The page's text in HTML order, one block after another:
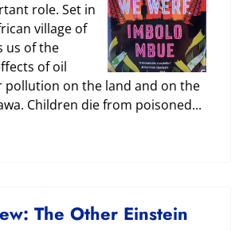
role. Set in
village of
us of the
of oil
pollution on the land and on the
Children die from poisoned...
The Other Einstein